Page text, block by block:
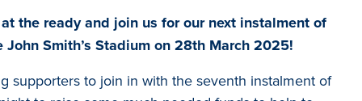
the ready and join us for our next instalment of
Smith’s Stadium on 28th March 2025!
supporters to join in with the seventh instalment of